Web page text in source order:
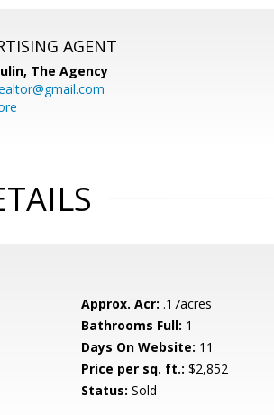
AGENT
The Agency
Approx. Acr: .17acres
Bathrooms Full: 1
Days On Website: 11
Price per sq. ft.: $2,852
Status: Sold